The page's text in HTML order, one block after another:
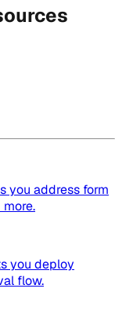
you address form
you deploy
flow.